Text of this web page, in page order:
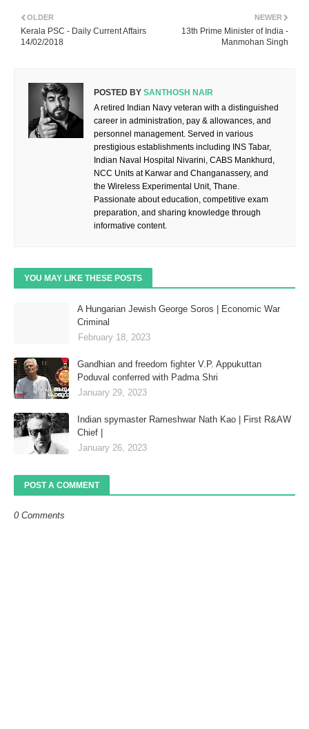
NEWER
13th Prime Minister of India -
Manmohan Singh
OLDER
Kerala PSC - Daily Current Affairs
14/02/2018
POSTED BY SANTHOSH NAIR
A retired Indian Navy veteran with a distinguished
career in administration, pay & allowances, and
personnel management. Served in various
prestigious establishments including INS Tabar,
Indian Naval Hospital Nivarini, CABS Mankhurd,
NCC Units at Karwar and Changanassery, and
the Wireless Experimental Unit, Thane.
Passionate about education, competitive exam
preparation, and sharing knowledge through
informative content.
YOU MAY LIKE THESE POSTS
A Hungarian Jewish George Soros | Economic War
Criminal
February 18, 2023
Gandhian and freedom fighter V.P. Appukuttan
Poduval conferred with Padma Shri
January 29, 2023
Indian spymaster Rameshwar Nath Kao | First R&AW
Chief |
January 26, 2023
POST A COMMENT
0 Comments